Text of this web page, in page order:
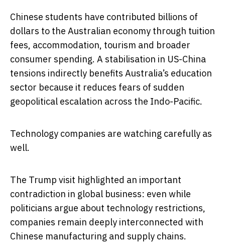
Chinese students have contributed billions of
dollars to the Australian economy through tuition
fees, accommodation, tourism and broader
consumer spending. A stabilisation in US-China
tensions indirectly benefits Australia’s education
sector because it reduces fears of sudden
geopolitical escalation across the Indo-Pacific.
Technology companies are watching carefully as
well.
The Trump visit highlighted an important
contradiction in global business: even while
politicians argue about technology restrictions,
companies remain deeply interconnected with
Chinese manufacturing and supply chains.